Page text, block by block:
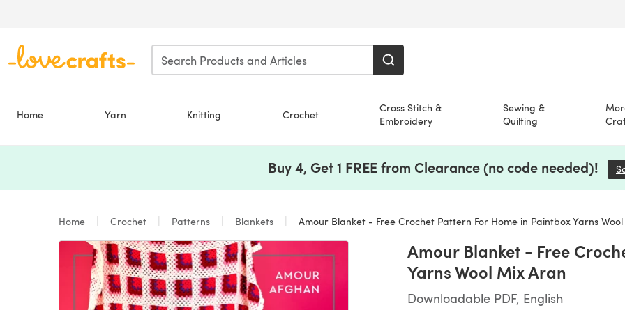
Home Yarn Knitting Crochet
Cross Stitch &
Embroidery
Sewing &
Quilting
Buy 4, Get 1 FREE from Clearance (no code needed)!
Home Crochet Patterns Blankets Amour Blanket - Free Crochet Pattern For Home in Paintbox Yarns
Amour Blanket - Free
Yarns Wool Mix Aran
Downloadable PDF, English